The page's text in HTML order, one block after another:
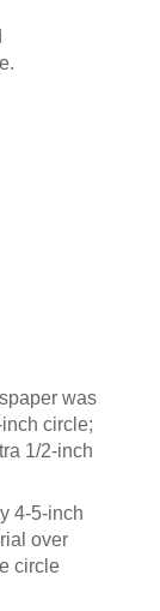
was
circle;
1/2-inch
4-5-inch
over
circle